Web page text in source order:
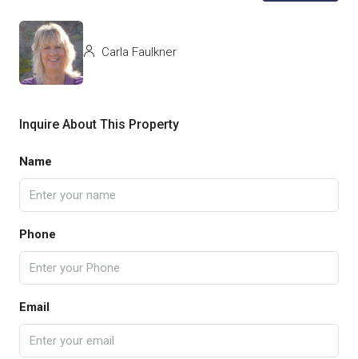
Carla Faulkner
Inquire About This Property
Name
Phone
Email